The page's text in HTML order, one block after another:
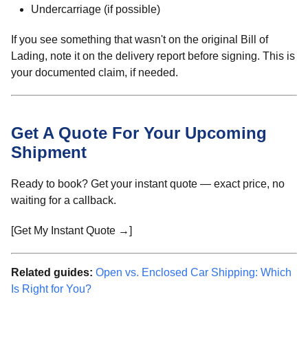
Undercarriage (if possible)
If you see something that wasn't on the original Bill of
Lading, note it on the delivery report before signing. This is
your documented claim, if needed.
Get A Quote For Your Upcoming
Shipment
Ready to book? Get your instant quote — exact price, no
waiting for a callback.
[Get My Instant Quote →]
Related guides: Open vs. Enclosed Car Shipping: Which
Is Right for You?